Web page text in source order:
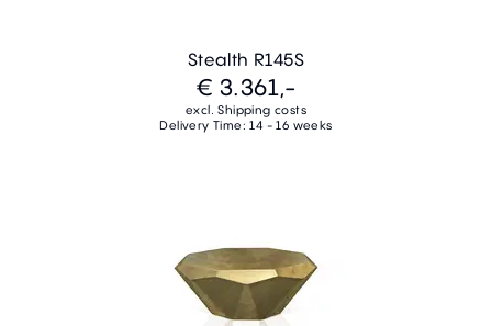
Stealth R145S
€ 3.361,-
excl. Shipping costs
Delivery Time: 14 - 16 weeks